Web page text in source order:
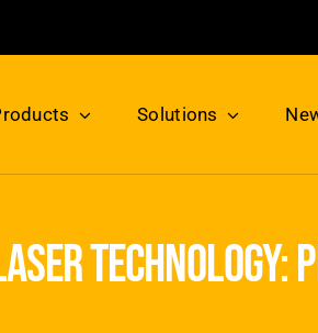
Solutions
technology: